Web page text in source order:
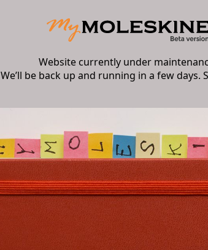
Website currently under
We’ll be back up and running in a few days.